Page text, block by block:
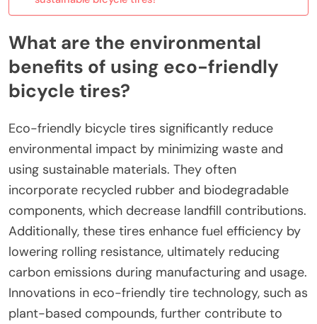
What are the environmental
benefits of using eco-friendly
bicycle tires?
Eco-friendly bicycle tires significantly reduce
environmental impact by minimizing waste and
using sustainable materials. They often
incorporate recycled rubber and biodegradable
components, which decrease landfill contributions.
Additionally, these tires enhance fuel efficiency by
lowering rolling resistance, ultimately reducing
carbon emissions during manufacturing and usage.
Innovations in eco-friendly tire technology, such as
plant-based compounds, further contribute to